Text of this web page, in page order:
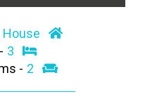
House
3
- 2